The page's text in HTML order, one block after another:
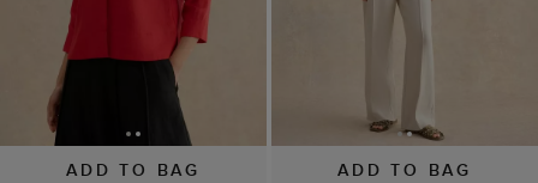
ADD TO BAG ADD TO BAG